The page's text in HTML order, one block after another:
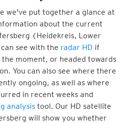
we've put together a glance at
about the current
(Heidekreis, Lower
see with the radar HD if
moment, or headed towards
You can also see where there
ongoing, as well as where
in recent weeks and
analysis tool. Our HD satellite
will show you whether